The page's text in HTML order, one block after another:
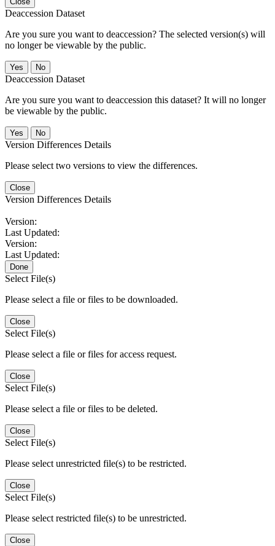
Deaccession Dataset
Are you sure you want to deaccession? The selected version(s) will
no longer be viewable by the public.
No
Deaccession Dataset
Are you sure you want to deaccession this dataset? It will no longer
be viewable by the public.
No
Version Differences Details
Please select two versions to view the differences.
Close
Version Differences Details
Version:
Last Updated:
Version:
Last Updated:
Done
Select File(s)
Please select a file or files to be downloaded.
Close
Select File(s)
Please select a file or files for access request.
Close
Select File(s)
Please select a file or files to be deleted.
Close
Select File(s)
Please select unrestricted file(s) to be restricted.
Close
Select File(s)
Please select restricted file(s) to be unrestricted.
Close